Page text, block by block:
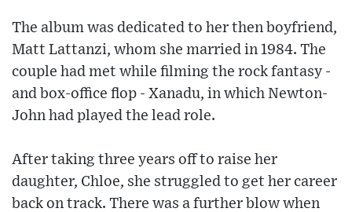
The album was dedicated to her then boyfriend,
Matt Lattanzi, whom she married in 1984. The
couple had met while filming the rock fantasy -
and box-office flop - Xanadu, in which Newton-
John had played the lead role.
After taking three years off to raise her
daughter, Chloe, she struggled to get her career
back on track. There was a further blow when